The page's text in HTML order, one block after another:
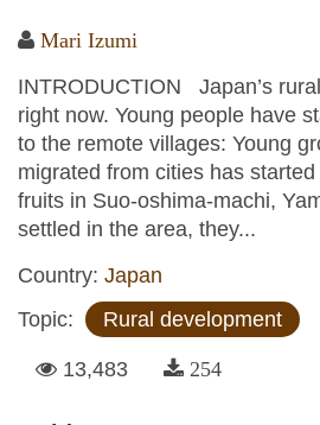
Mari Izumi
INTRODUCTION Japan’s
right now. Young people have
to the remote villages: Young
migrated from cities has
fruits in Suo-oshima-machi,
settled in the area, they...
Country: Japan
Topic:
Rural development
13,483 254